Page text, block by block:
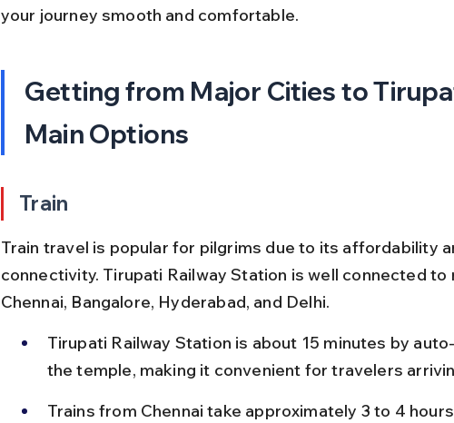
your journey smooth and comfortable.
Getting from Major Cities to
Main Options
Train
Train travel is popular for pilgrims due to its affordability
connectivity. Tirupati Railway Station is well connected to
Chennai, Bangalore, Hyderabad, and Delhi.
Tirupati Railway Station is about 15 minutes by
the temple, making it convenient for travelers
Trains from Chennai take approximately 3 to 4